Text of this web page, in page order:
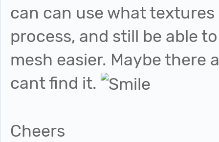
can can use what
process, and still be able
mesh easier. Maybe there
cant find it.
Cheers